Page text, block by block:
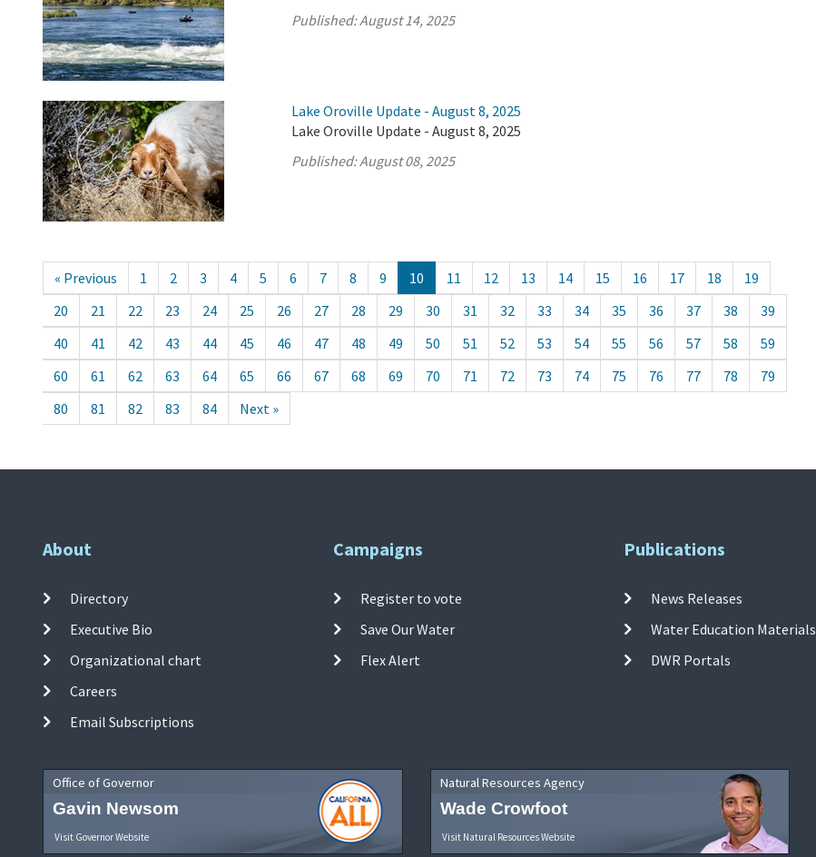
Published:August 14, 2025
Lake Oroville Update - August 8, 2025
Lake Oroville Update - August 8, 2025
Published:August 08, 2025
« Previous 1 2 3 4 5 6 7 8 9 10 11 12 13 14 15 16 17 18
19
20
21 22 23 24 25 26 27 28 29 30 31 32 33 34 35 36 37 38
39
40
41 42 43 44 45 46 47 48 49 50 51 52 53 54 55 56 57 58
59
60
61 62 63 64 65 66 67 68 69 70 71 72 73 74 75 76 77 78
79
80
81 82 83 84 Next »
About
Directory
Executive Bio
Organizational chart
Careers
Email Subscriptions
Campaigns
Register to vote
Save Our Water
Flex Alert
Publications
News Releases
Water Education Materials
DWR Portals
Office of Governor
Gavin Newsom
Visit Governor Website
Natural Resources Agency
Wade Crowfoot
Visit Natural Resources Website